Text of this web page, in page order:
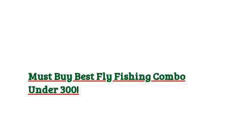
Must Buy Best Fly Fishing Combo
Under 300!